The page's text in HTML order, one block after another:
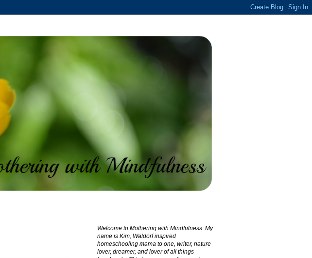
Welcome to Mothering with Mindfulness. My
name is Kim, Waldorf inspired
homeschooling mama to one, writer, nature
lover, dreamer, and lover of all things